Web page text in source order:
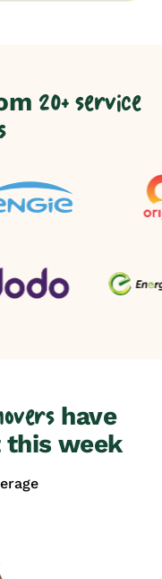
20+ service
have
this week